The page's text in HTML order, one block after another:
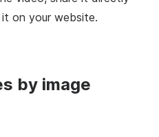
on your website.
by image